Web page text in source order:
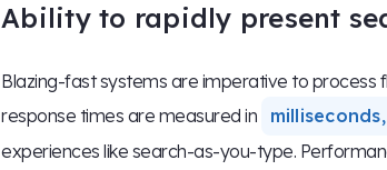
Ability to rapidly present
Blazing-fast systems are imperative to
response times are measured in
experiences like search-as-you-type.